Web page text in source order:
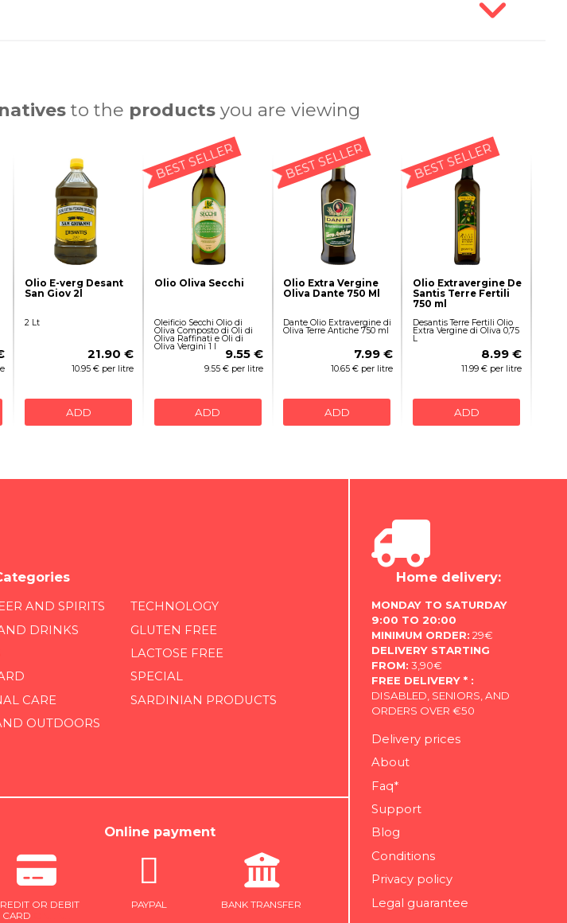
to the products you are viewing
Olio E-verg Desant
San Giov 2l
2 Lt
21.90 €
10.95 € per litre
ADD
BEST SELLER
Olio Oliva Secchi
Oleificio Secchi Olio di
Oliva Composto di Oli di
Oliva Raffinati e Oli di
Oliva Vergini 1 l
9.55 €
9.55 € per litre
ADD
BEST SELLER
Olio Extra Vergine
Oliva Dante 750 Ml
Dante Olio Extravergine di
Oliva Terre Antiche 750 ml
7.99 €
10.65 € per litre
ADD
BEST SELLER
Olio Extravergine De
Santis Terre Fertili
750 ml
Desantis Terre Fertili Olio
Extra Vergine di Oliva 0,75
L
8.99 €
11.99 € per litre
ADD
AND SPIRITS
DRINKS
CARE
OUTDOORS
TECHNOLOGY
GLUTEN FREE
LACTOSE FREE
SPECIAL
SARDINIAN PRODUCTS
Online payment
OR DEBIT
CARD
PAYPAL BANK TRANSFER
Home delivery:
MONDAY TO SATURDAY
9:00 TO 20:00
MINIMUM ORDER: 29€
DELIVERY STARTING
FROM: 3,90€
FREE DELIVERY * :
DISABLED, SENIORS, AND
ORDERS OVER €50
Delivery prices
About
Faq*
Support
Blog
Conditions
Privacy policy
Legal guarantee